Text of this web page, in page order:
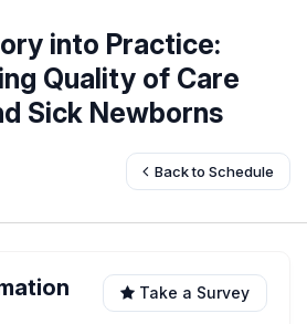
into Practice:
Quality of Care
Sick Newborns
Back to Schedule
Take a Survey